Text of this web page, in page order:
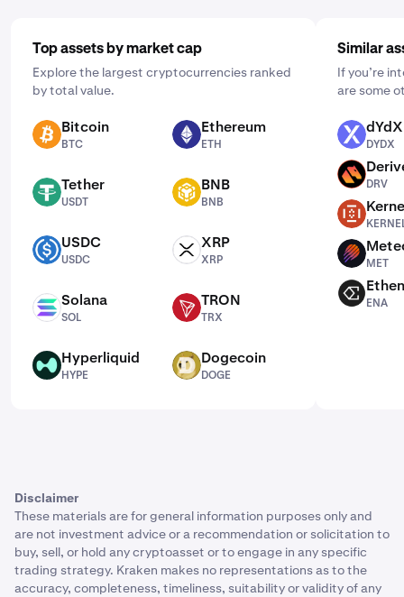
Top assets by market cap
Explore the largest cryptocurrencies ranked
by total value.
BTC Bitcoin
BTC
ETH Ethereum
ETH
USDT Tether
USDT
BNB BNB
BNB
USDC USDC
USDC
XRP XRP
XRP
SOL Solana
SOL
TRX TRON
TRX
HYPE Hyperliquid
HYPE
DOGE Dogecoin
DOGE
Similar
If you’re
are some
DYDX dYdX
DYDX
DRV
DRV
KERNEL
MET
MET
ENA
ENA
Disclaimer
These materials are for general information purposes only and
are not investment advice or a recommendation or solicitation to
buy, sell, or hold any cryptoasset or to engage in any specific
trading strategy. Kraken makes no representations as to the
accuracy, completeness, timeliness, suitability or validity of any